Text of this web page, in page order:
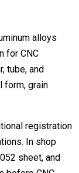
alloys
for CNC
tube, and
form, grain
registration
In shop
sheet, and